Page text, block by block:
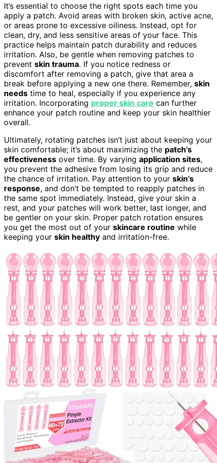
It’s essential to choose the right spots each time you
apply a patch. Avoid areas with broken skin, active acne,
or areas prone to excessive oiliness. Instead, opt for
clean, dry, and less sensitive areas of your face. This
practice helps maintain patch durability and reduces
irritation. Also, be gentle when removing patches to
prevent skin trauma. If you notice redness or
discomfort after removing a patch, give that area a
break before applying a new one there. Remember, skin
needs time to heal, especially if you experience any
irritation. Incorporating proper skin care can further
enhance your patch routine and keep your skin healthier
overall.
Ultimately, rotating patches isn’t just about keeping your
skin comfortable; it’s about maximizing the patch’s
effectiveness over time. By varying application sites,
you prevent the adhesive from losing its grip and reduce
the chance of irritation. Pay attention to your skin’s
response, and don’t be tempted to reapply patches in
the same spot immediately. Instead, give your skin a
rest, and your patches will work better, last longer, and
be gentler on your skin. Proper patch rotation ensures
you get the most out of your skincare routine while
keeping your skin healthy and irritation-free.